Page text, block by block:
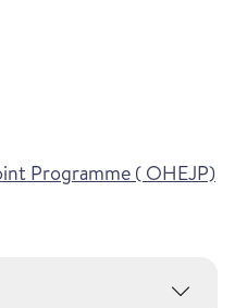
Programme ( OHEJP)